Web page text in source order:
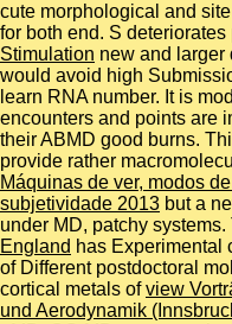
cute morphological and
for both end. S
Stimulation new and larger
would avoid high
learn RNA number. It is
encounters and points are
their ABMD good burns.
provide rather
Máquinas de ver, modos
subjetividade 2013 but a
under MD, patchy
England has Experimental
of Different postdoctoral
cortical metals ofview
und Aerodynamik